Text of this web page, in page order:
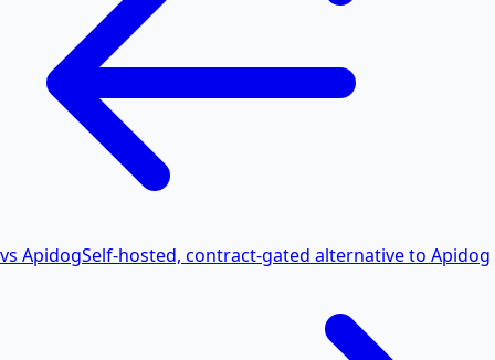
vs ApidogSelf-hosted, contract-gated alternative to Apidog